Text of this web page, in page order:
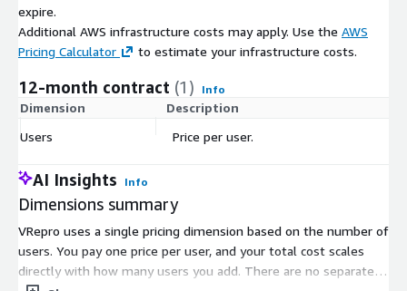
expire.
Additional AWS infrastructure costs may apply. Use the AWS
Pricing Calculator
to estimate your infrastructure costs.
12-month contract (1) Info
Dimension Description
Users
Price per user.
AI Insights Info
Dimensions summary
VRepro uses a single pricing dimension based on the number of
users. You pay one price per user, and your total cost scales
directly with how many users you add. There are no separate